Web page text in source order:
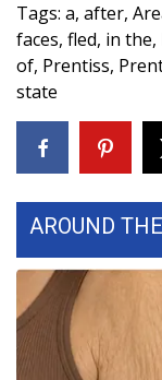
FEATURES
Community
Home and
WCBI Cares
WCBI
WCBI Senior
Job Fair 2025
Tags: a, after,
faces, fled, in the,
of, Prentiss,
state
AROUND